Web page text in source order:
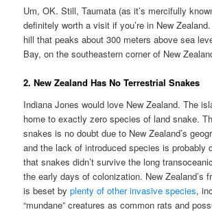
Um, OK. Still, Taumata (as it’s mercifully
definitely worth a visit if you’re in New
hill that peaks about 300 meters above sea
Bay, on the southeastern corner of New
2. New Zealand Has No Terrestrial Snakes
Indiana Jones would love New Zealand. The
home to exactly zero species of land snake.
snakes is no doubt due to New Zealand’s
and the lack of introduced species is probably
that snakes didn’t survive the long
the early days of colonization. New Zealand’s
is beset byplenty of other invasive species,
“mundane” creatures as common rats and